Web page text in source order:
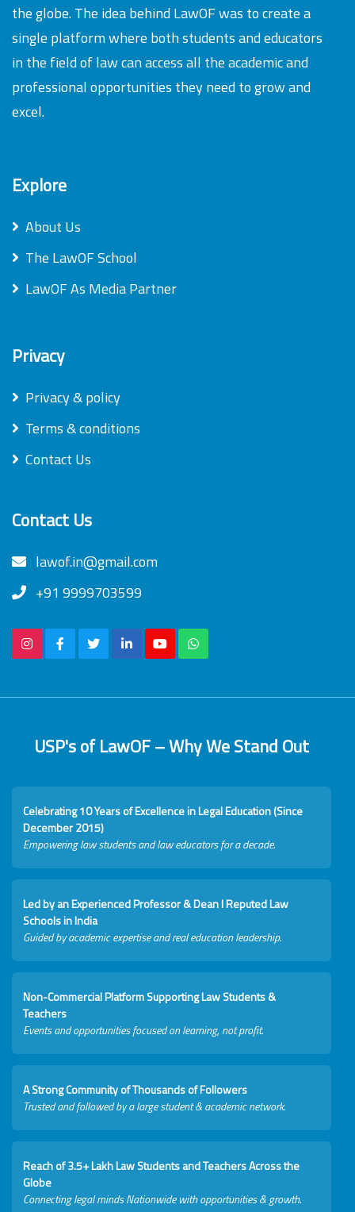
the globe. The idea behind LawOF was to create a
single platform where both students and educators
in the field of law can access all the academic and
professional opportunities they need to grow and
excel.
Explore
About Us
The LawOF School
LawOF As Media Partner
Privacy
Privacy & policy
Terms & conditions
Contact Us
Contact Us
lawof.in@gmail.com
+91 9999703599
USP's of LawOF – Why We Stand Out
Celebrating 10 Years of Excellence in Legal Education (Since
December 2015)
Empowering law students and law educators for a decade.
Led by an Experienced Professor & Dean I Reputed Law
Schools in India
Guided by academic expertise and real education leadership.
Non-Commercial Platform Supporting Law Students &
Teachers
Events and opportunities focused on learning, not profit.
A Strong Community of Thousands of Followers
Trusted and followed by a large student & academic network.
Reach of 3.5+ Lakh Law Students and Teachers Across the
Globe
Connecting legal minds Nationwide with opportunities & growth.